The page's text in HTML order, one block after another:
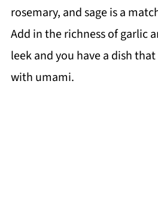
rosemary, and sage is a
Add in the richness of garlic
leek and you have a dish
with umami.